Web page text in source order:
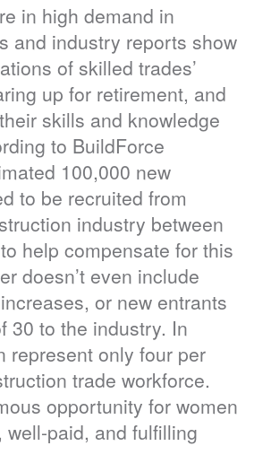
in high demand in
and industry reports show
of skilled trades’
up for retirement, and
skills and knowledge
to BuildForce
100,000 new
to be recruited from
industry between
help compensate for this
doesn’t even include
or new entrants
30 to the industry. In
represent only four per
trade workforce.
opportunity for women
well-paid, and fulfilling